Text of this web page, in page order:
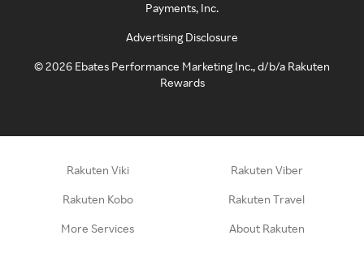
Payments, Inc.
Advertising Disclosure
©2026 Ebates Performance Marketing Inc., d/b/a Rakuten
Rewards
Rakuten Viki Rakuten Viber
Rakuten Kobo Rakuten Travel
More Services About Rakuten